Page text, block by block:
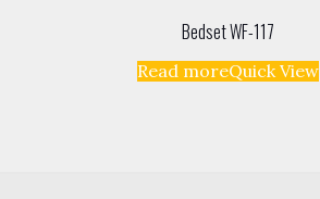
Bedset WF-117
Read moreQuick View